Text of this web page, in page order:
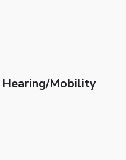
Hearing/Mobility